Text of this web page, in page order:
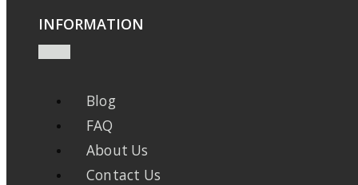
INFORMATION
Blog
FAQ
About Us
Contact Us